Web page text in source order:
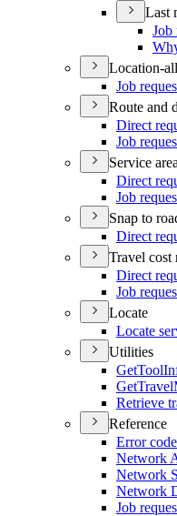
Last
Job
Location-
Job
Route and
Direct
Job
Service area
Direct
Job
Snap to
Direct
Travel cost
Direct
Job
Locate
Locate
Utilities
GetTool
GetTravel
Retrieve
Reference
Error
Network
Network
Network
Job